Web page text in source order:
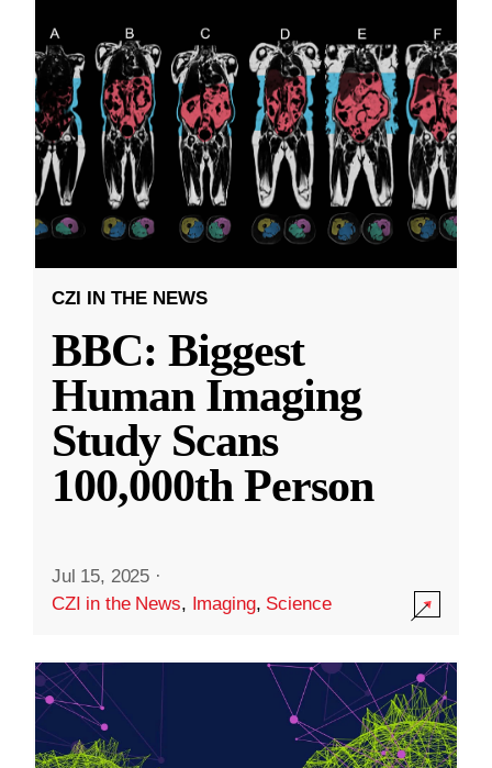
CZI IN THE NEWS
BBC: Biggest
Human Imaging
Study Scans
100,000th Person
Jul 15, 2025 ·
CZI in the News, Imaging, Science